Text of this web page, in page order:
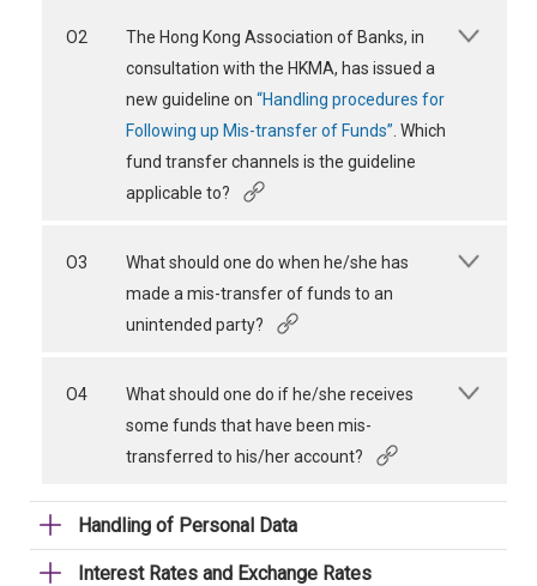
O2
The Hong Kong Association of Banks, in
consultation with the HKMA, has issued a
new guideline on “Handling procedures for
Following up Mis-transfer of Funds” . Which
fund transfer channels is the guideline
applicable to?
O3
What should one do when he/she has
made a mis-transfer of funds to an
unintended party?
O4
What should one do if he/she receives
some funds that have been mis-
transferred to his/her account?
Handling of Personal Data
Interest Rates and Exchange Rates